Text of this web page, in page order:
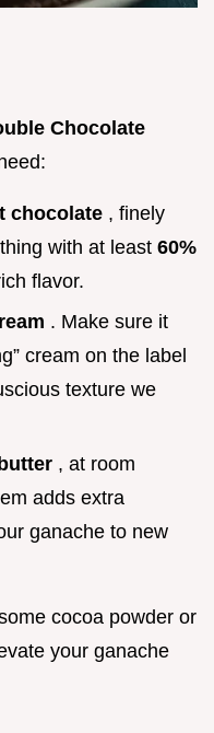
Chocolate
chocolate , finely
with at least 60%
flavor.
. Make sure it
cream on the label
texture we
, at room
adds extra
ganache to new
cocoa powder or
your ganache